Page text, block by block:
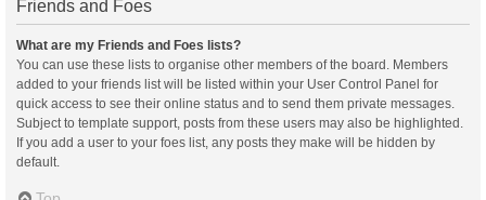
Friends and Foes
What are my Friends and Foes lists?
You can use these lists to organise other members of the board. Members
added to your friends list will be listed within your User Control Panel for
quick access to see their online status and to send them private messages.
Subject to template support, posts from these users may also be highlighted.
If you add a user to your foes list, any posts they make will be hidden by
default.